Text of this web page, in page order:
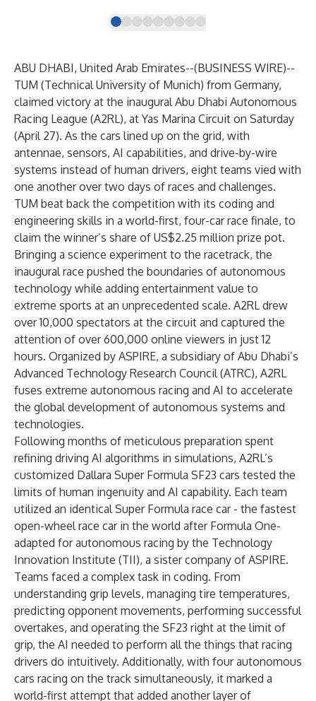
ABU DHABI, United Arab Emirates--(BUSINESS WIRE)--
TUM (Technical University of Munich) from Germany,
claimed victory at the inauguralAbu Dhabi Autonomous
Racing League (A2RL), at Yas Marina Circuit on Saturday
(April 27). As the cars lined up on the grid, with
antennae, sensors, AI capabilities, and drive-by-wire
systems instead of human drivers, eight teams vied with
one another over two days of races and challenges.
TUM beat back the competition with its coding and
engineering skills in a world-first, four-car race finale, to
claim the winner’s share of US$2.25 million prize pot.
Bringing a science experiment to the racetrack, the
inaugural race pushed the boundaries of autonomous
technology while adding entertainment value to
extreme sports at an unprecedented scale. A2RL drew
over 10,000 spectators at the circuit and captured the
attention of over 600,000 online viewers in just 12
hours. Organized by ASPIRE, a subsidiary of Abu Dhabi’s
Advanced Technology Research Council (ATRC), A2RL
fuses extreme autonomous racing and AI to accelerate
the global development of autonomous systems and
technologies.
Following months of meticulous preparation spent
refining driving AI algorithms in simulations, A2RL’s
customized Dallara Super Formula SF23 cars tested the
limits of human ingenuity and AI capability. Each team
utilized an identical Super Formula race car - the fastest
open-wheel race car in the world after Formula One-
adapted for autonomous racing by the Technology
Innovation Institute (TII), a sister company of ASPIRE.
Teams faced a complex task in coding. From
understanding grip levels, managing tire temperatures,
predicting opponent movements, performing successful
overtakes, and operating the SF23 right at the limit of
grip, the AI needed to perform all the things that racing
drivers do intuitively. Additionally, with four autonomous
cars racing on the track simultaneously, it marked a
world-first attempt that added another layer of